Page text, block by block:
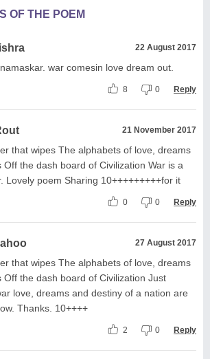
OF THE POEM
22 August 2017
war comesin love dream out.
8 0 Reply
21 November 2017
that wipes The alphabets of love, dreams
Off the dash board of Civilization War is a
Lovely poem Sharing 10+++++++++for it
0 0 Reply
27 August 2017
that wipes The alphabets of love, dreams
Off the dash board of Civilization Just
love, dreams and destiny of a nation are
Thanks. 10++++
2 0 Reply